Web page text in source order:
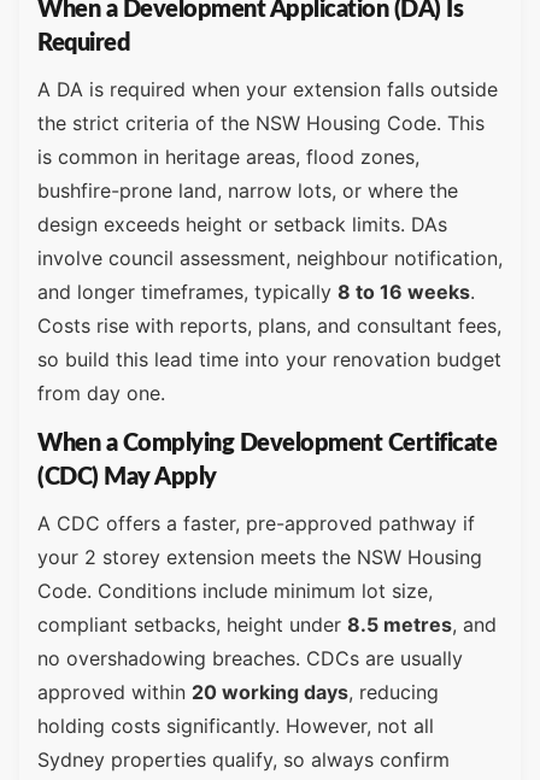
When a Development Application (DA) Is
Required
A DA is required when your extension falls outside
the strict criteria of the NSW Housing Code. This
is common in heritage areas, flood zones,
bushfire-prone land, narrow lots, or where the
design exceeds height or setback limits. DAs
involve council assessment, neighbour notification,
and longer timeframes, typically 8 to 16 weeks.
Costs rise with reports, plans, and consultant fees,
so build this lead time into your renovation budget
from day one.
When a Complying Development Certificate
(CDC) May Apply
A CDC offers a faster, pre-approved pathway if
your 2 storey extension meets the NSW Housing
Code. Conditions include minimum lot size,
compliant setbacks, height under 8.5 metres, and
no overshadowing breaches. CDCs are usually
approved within 20 working days, reducing
holding costs significantly. However, not all
Sydney properties qualify, so always confirm